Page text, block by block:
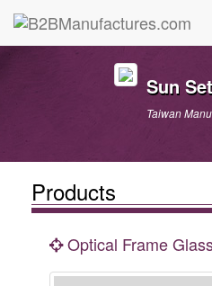
Sun
Taiwan
Products
Optical Frame